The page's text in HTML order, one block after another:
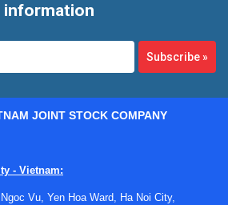
information
Subscribe»
JOINT STOCK COMPANY
- Vietnam:
Vu, Yen Hoa Ward, Ha Noi City,